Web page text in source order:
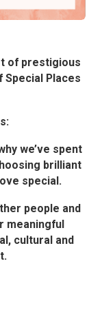
of prestigious
Places
we’ve spent
brilliant
special.
people and
meaningful
cultural and